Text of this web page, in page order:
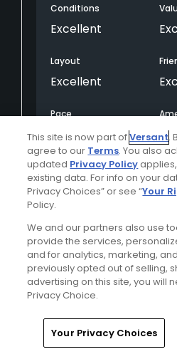
Conditions
Excellent
Layout
Excellent
Pace
Excellent
Helpful(0)
Comment
The Running Y Ranch
Robvine
Played On 06/12/2025
Reviews 3 Skill
This site is now part ofVersant.
agree to our Terms. You also
updated Privacy Policy
existing data. For info on your
Privacy Choices” or see “Your
Policy.
We and our partners also use
provide the services,
and for analytics, marketing,
previously opted out of selling,
advertising on this site, you will
Privacy Choice.
Your Privacy Choices